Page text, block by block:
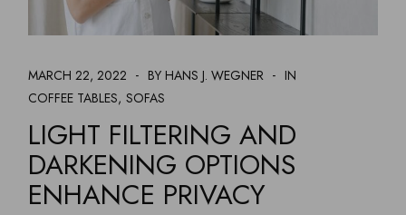
MARCH 22, 2022 BY HANS J. WEGNER
IN
COFFEE TABLES SOFAS
LIGHT FILTERING AND
DARKENING OPTIONS
ENHANCE PRIVACY